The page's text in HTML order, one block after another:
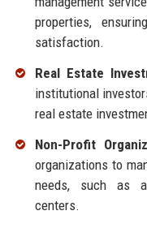
properties,
satisfaction.
Real Estate
institutional
real estate
Non-Profit
organizations to
needs, such as
centers.